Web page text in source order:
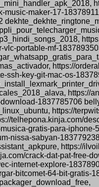
maker-17-
portable-mf-
https://
key-git-mac-os-
https://
1837785706
https://
telhepona.kinja.com/
gratis-para-iphone-
nissa-sabyan-
https://
crack-dat-pat-free-
internet-explore-
bitcomet-64-bit-gratis-